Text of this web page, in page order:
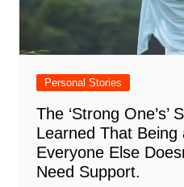
Personal Stories
The ‘Strong One’s’
Learned That Being
Everyone Else
Need Support.